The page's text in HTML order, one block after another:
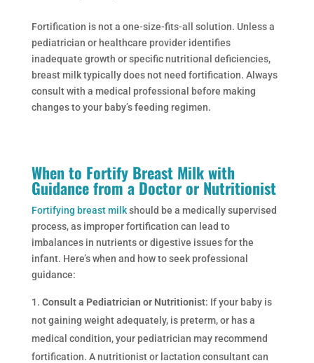
Fortification is not a one-size-fits-all solution. Unless a
pediatrician or healthcare provider identifies
inadequate growth or specific nutritional deficiencies,
breast milk typically does not need fortification. Always
consult with a medical professional before making
changes to your baby’s feeding regimen.
When to Fortify Breast Milk with
Guidance from a Doctor or Nutritionist
Fortifying breast milkshould be a medically supervised
process, as improper fortification can lead to
imbalances in nutrients or digestive issues for the
infant. Here’s when and how to seek professional
guidance:
Consult a Pediatrician or Nutritionist: If your baby is
not gaining weight adequately, is preterm, or has a
medical condition, your pediatrician may recommend
fortification. A nutritionist or lactation consultant can